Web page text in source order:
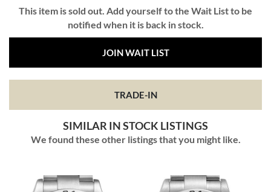
This item is sold out. Add yourself to the Wait List to be
notified when it is back in stock.
JOIN WAIT LIST
TRADE-IN
SIMILAR IN STOCK LISTINGS
We found these other listings that you might like.